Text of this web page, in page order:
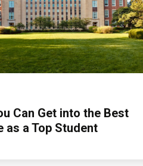
Can Get into the Best
as a Top Student